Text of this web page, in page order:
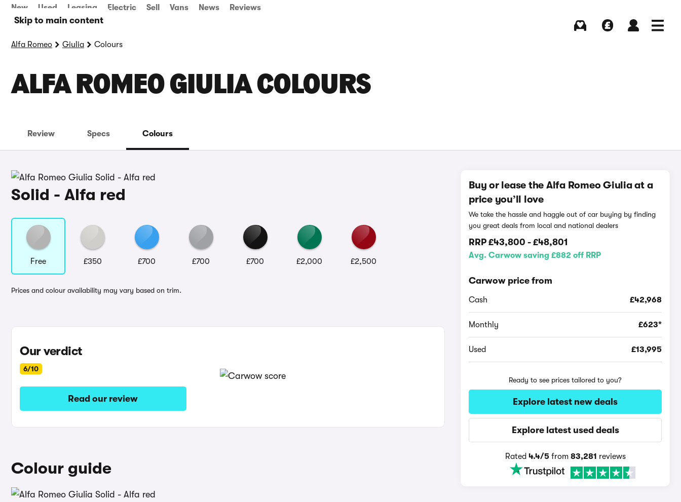
Skip to main content
New Used Leasing Electric Sell Vans News Reviews
Alfa Romeo Giulia Colours
ALFA ROMEO GIULIA COLOURS
Review Specs Colours
Solid - Alfa red
Free £350 £700 £700 £700 £2,000 £2,500
Prices and colour availability may vary based on trim.
Our verdict
6/10
Read our review
Colour guide
Buy or lease the Alfa Romeo Giulia at a
price you’ll love
We take the hassle and haggle out of car buying by finding
you great deals from local and national dealers
RRP£43,800 -£48,801
Avg. Carwow saving £882 off RRP
Carwow price from
Cash £42,968
Monthly £623*
Used £13,995
Ready to see prices tailored to you?
Explore latest new deals
Explore latest used deals
Rated 4.4/5from 83,281 reviews